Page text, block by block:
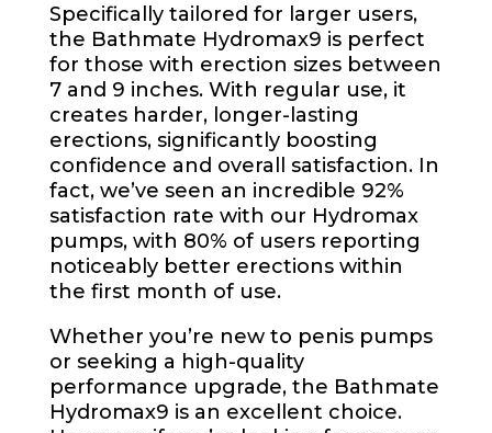
Specifically tailored for larger users,
the Bathmate Hydromax9 is perfect
for those with erection sizes between
7 and 9 inches. With regular use, it
creates harder, longer-lasting
erections, significantly boosting
confidence and overall satisfaction. In
fact, we’ve seen an incredible 92%
satisfaction rate with our Hydromax
pumps, with 80% of users reporting
noticeably better erections within
the first month of use.
Whether you’re new to penis pumps
or seeking a high-quality
performance upgrade, the Bathmate
Hydromax9 is an excellent choice.